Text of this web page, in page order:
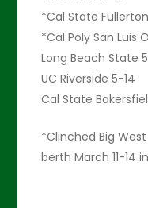
*Cal State
*Cal Poly San Luis
Long Beach State
UC Riverside 5-14
Cal State
*Clinched Big
berth March 11-14